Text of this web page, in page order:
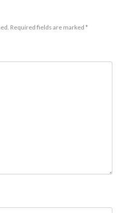
Required fields are marked *